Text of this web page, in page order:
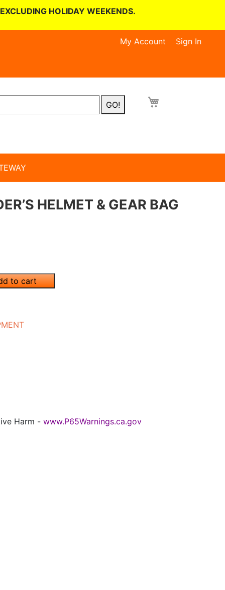
HOLIDAY WEEKENDS.
My Account Sign In
GO!
HELMET & GEAR BAG
to cart
Harm -www.P65Warnings.ca.gov